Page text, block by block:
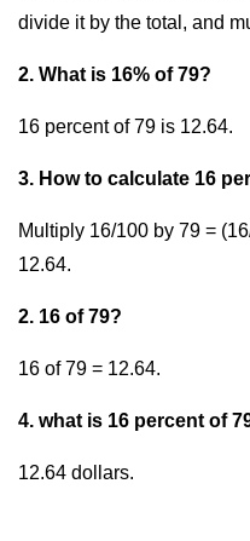
divide it by the total, and
2. What is 16% of 79?
16 percent of 79 is 12.64.
3. How to calculate 16
Multiply 16/100 by 79 =
12.64.
2. 16 of 79?
16 of 79 = 12.64.
4. what is 16 percent of
12.64 dollars.